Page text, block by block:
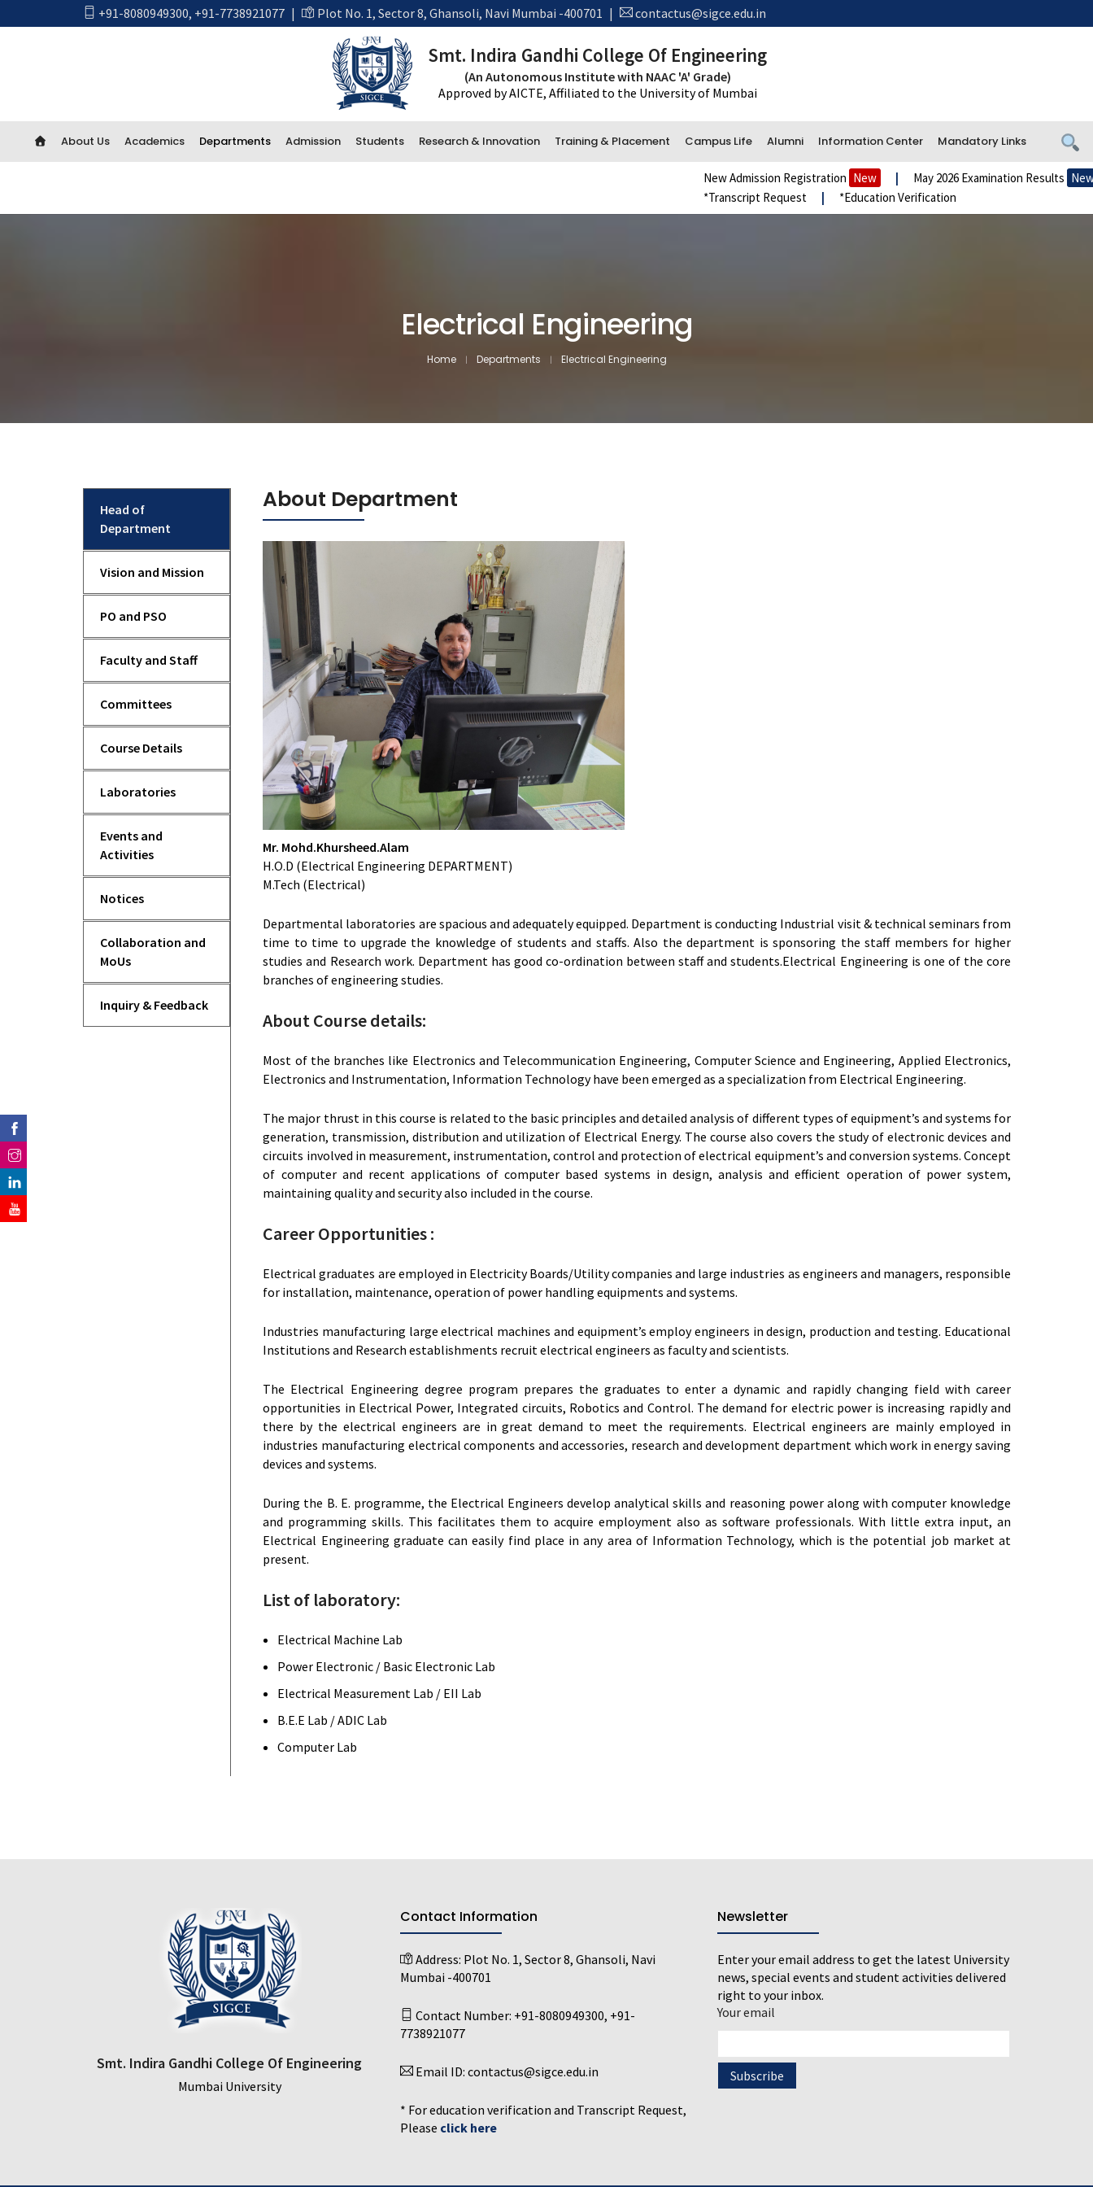
+91-8080949300, +91-7738921077 | Plot No. 1, Sector 8, Ghansoli, Navi Mumbai -400701 | contactus@sigce.edu.in
Smt. Indira Gandhi College Of Engineering
(An Autonomous Institute with NAAC 'A' Grade)
Approved by AICTE, Affiliated to the University of Mumbai
About Us Academics Departments
Library
Admission Students Research & Innovation Training & Placement Campus Life Alumni Information Center Mandatory Links
New Admission Registration New | May 2026 Examination Results New |
*Transcript Request
| *Education Verification
Electrical Engineering
Home Departments Electrical Engineering
Head of
Department
Vision and Mission
PO and PSO
Faculty and Staff
Committees
Course Details
Laboratories
Events and
Activities
Notices
Collaboration and
MoUs
Inquiry & Feedback
About Department
Mr. Mohd.Khursheed.Alam
H.O.D (Electrical Engineering DEPARTMENT)
M.Tech (Electrical)
Departmental laboratories are spacious and adequately equipped. Department is conducting Industrial visit & technical seminars from
time to time to upgrade the knowledge of students and staffs. Also the department is sponsoring the staff members for higher
studies and Research work. Department has good co-ordination between staff and students.Electrical Engineering is one of the core
branches of engineering studies.
About Course details:
Most of the branches like Electronics and Telecommunication Engineering, Computer Science and Engineering, Applied Electronics,
Electronics and Instrumentation, Information Technology have been emerged as a specialization from Electrical Engineering.
The major thrust in this course is related to the basic principles and detailed analysis of different types of equipment’s and systems for
generation, transmission, distribution and utilization of Electrical Energy. The course also covers the study of electronic devices and
circuits involved in measurement, instrumentation, control and protection of electrical equipment’s and conversion systems. Concept
of computer and recent applications of computer based systems in design, analysis and efficient operation of power system,
maintaining quality and security also included in the course.
Career Opportunities :
Electrical graduates are employed in Electricity Boards/Utility companies and large industries as engineers and managers, responsible
for installation, maintenance, operation of power handling equipments and systems.
Industries manufacturing large electrical machines and equipment’s employ engineers in design, production and testing. Educational
Institutions and Research establishments recruit electrical engineers as faculty and scientists.
The Electrical Engineering degree program prepares the graduates to enter a dynamic and rapidly changing field with career
opportunities in Electrical Power, Integrated circuits, Robotics and Control. The demand for electric power is increasing rapidly and
there by the electrical engineers are in great demand to meet the requirements. Electrical engineers are mainly employed in
industries manufacturing electrical components and accessories, research and development department which work in energy saving
devices and systems.
During the B. E. programme, the Electrical Engineers develop analytical skills and reasoning power along with computer knowledge
and programming skills. This facilitates them to acquire employment also as software professionals. With little extra input, an
Electrical Engineering graduate can easily find place in any area of Information Technology, which is the potential job market at
present.
List of laboratory:
Electrical Machine Lab
Power Electronic / Basic Electronic Lab
Electrical Measurement Lab / EII Lab
B.E.E Lab / ADIC Lab
Computer Lab
Smt. Indira Gandhi College Of Engineering
Mumbai University
Contact Information
Address: Plot No. 1, Sector 8, Ghansoli, Navi
Mumbai -400701
Contact Number: +91-8080949300, +91-
7738921077
Email ID: contactus@sigce.edu.in
* For education verification and Transcript Request,
Please click here
Newsletter
Enter your email address to get the latest University
news, special events and student activities delivered
right to your inbox.
Your email